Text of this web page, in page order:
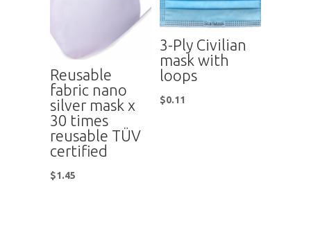
Reusable
fabric nano
silver mask x
30 times
reusable TÜV
certified
$1.45
3-Ply Civilian
mask with
loops
$0.11